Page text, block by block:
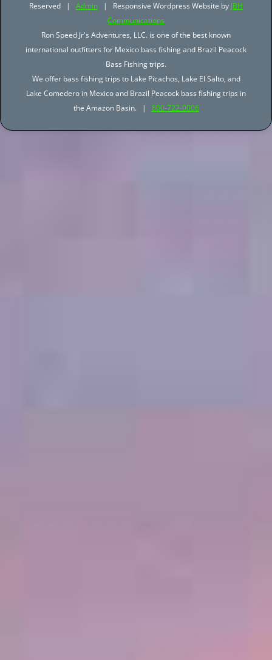
Reserved | Admin | Responsive Wordpress Website by JBH
Communications
Ron Speed Jr's Adventures, LLC. is one of the best known
international outfitters for Mexico bass fishing and Brazil Peacock
Bass Fishing trips.
We offer bass fishing trips to Lake Picachos, Lake El Salto, and
Lake Comedero in Mexico and Brazil Peacock bass fishing trips in
the Amazon Basin. | 800-722-0006